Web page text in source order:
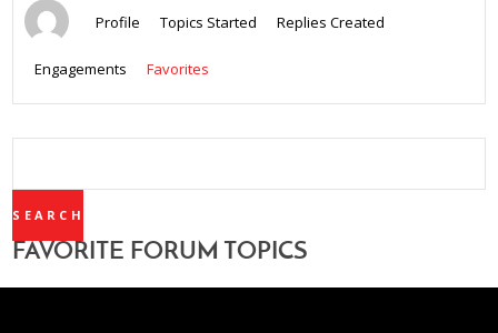
Profile Topics Started Replies Created
Engagements Favorites
TOPICS:
FAVORITE FORUM TOPICS